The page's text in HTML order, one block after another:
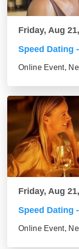
Friday, Aug
Speed Dating
Online Event,
Friday, Aug
Speed Dating
Online Event,